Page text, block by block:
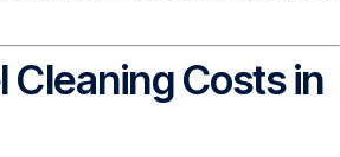
Cleaning Costs in